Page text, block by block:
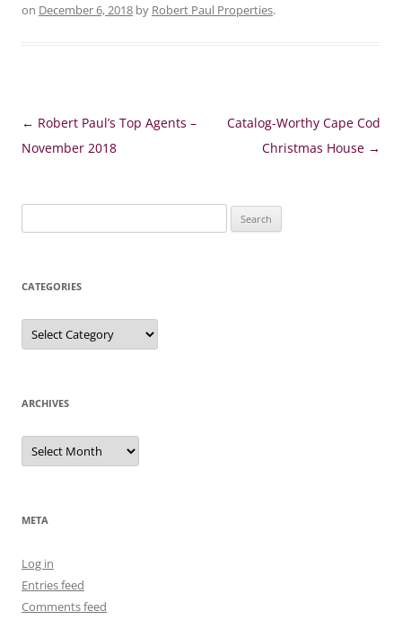
on December 6, 2018 by Robert Paul Properties.
Post
navigation
← Robert Paul’s Top Agents –
November 2018
Catalog-Worthy Cape Cod
Christmas House →
for:
CATEGORIES
Categories
ARCHIVES
Archives
META
Log in
Entries feed
Comments feed